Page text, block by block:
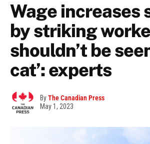
Wage increases
by striking
shouldn’t be
cat’: experts
ByThe Canadian Press
May 1, 2023